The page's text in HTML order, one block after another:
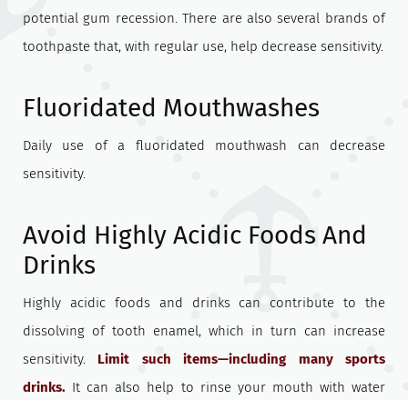
potential gum recession. There are also several brands of
toothpaste that, with regular use, help decrease sensitivity.
Fluoridated Mouthwashes
Daily use of a fluoridated mouthwash can decrease
sensitivity.
Avoid Highly Acidic Foods And
Drinks
Highly acidic foods and drinks can contribute to the
dissolving of tooth enamel, which in turn can increase
sensitivity. Limit such items—including many sports
drinks. It can also help to rinse your mouth with water